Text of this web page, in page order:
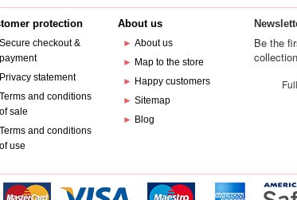
protection
Secure checkout &
payment
Privacy statement
Terms and conditions
of sale
Terms and conditions
of use
About us
►About us
► Map to the store
► Happy customers
►Sitemap
► Blog
Be the